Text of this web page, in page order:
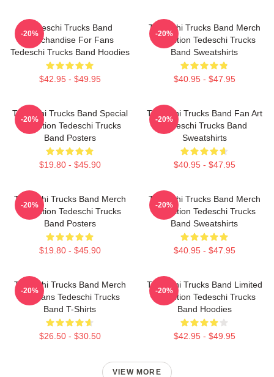
Tedeschi Trucks Band
Merchandise For Fans
Tedeschi Trucks Band Hoodies
$42.95 - $49.95
-20%
Tedeschi Trucks Band Merch
Collection Tedeschi Trucks
Band Sweatshirts
$40.95 - $47.95
-20%
Tedeschi Trucks Band Special
Collection Tedeschi Trucks
Band Posters
$19.80 - $45.90
-20%
Tedeschi Trucks Band Fan Art
Tedeschi Trucks Band
Sweatshirts
$40.95 - $47.95
-20%
Tedeschi Trucks Band Merch
Collection Tedeschi Trucks
Band Posters
$19.80 - $45.90
-20%
Tedeschi Trucks Band Merch
Collection Tedeschi Trucks
Band Sweatshirts
$40.95 - $47.95
-20%
Tedeschi Trucks Band Merch
For Fans Tedeschi Trucks
Band T-Shirts
$26.50 - $30.50
-20%
Tedeschi Trucks Band Limited
Collection Tedeschi Trucks
Band Hoodies
$42.95 - $49.95
-20%
VIEW MORE